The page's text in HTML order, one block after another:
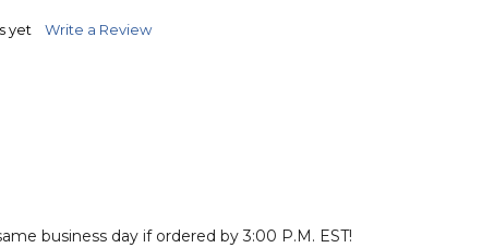
yet Write a Review
business day if ordered by 3:00 P.M. EST!